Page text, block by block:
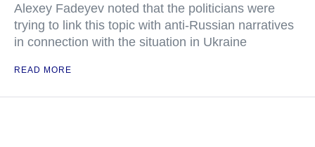
Alexey Fadeyev noted that the politicians were
trying to link this topic with anti-Russian narratives
in connection with the situation in Ukraine
READ MORE